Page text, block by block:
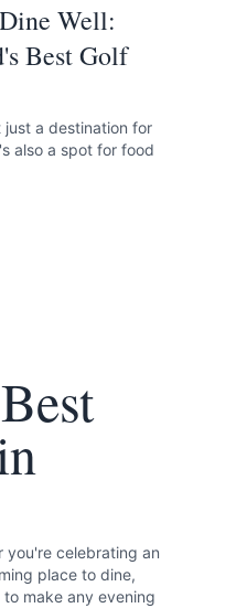
Well:
Best Golf
just a destination for
also a spot for food
you're celebrating an
place to dine,
make any evening